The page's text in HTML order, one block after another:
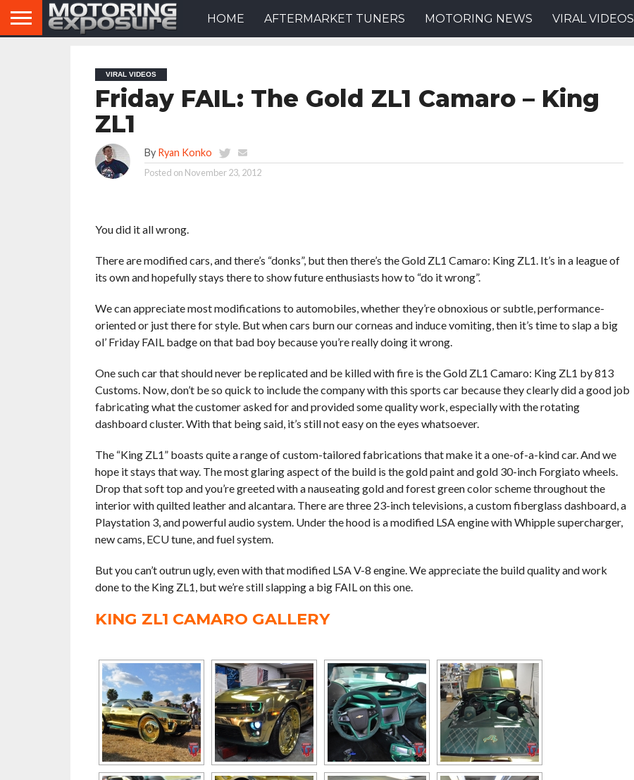
HOME AFTERMARKET TUNERS MOTORING NEWS VIRAL VIDEOS
VIRAL VIDEOS
Friday FAIL: The Gold ZL1 Camaro – King
ZL1
By Ryan Konko
Posted on November 23, 2012
You did it all wrong.
There are modified cars, and there’s “donks”, but then there’s the Gold ZL1 Camaro: King ZL1. It’s in a league of
its own and hopefully stays there to show future enthusiasts how to “do it wrong”.
We can appreciate most modifications to automobiles, whether they’re obnoxious or subtle, performance-
oriented or just there for style. But when cars burn our corneas and induce vomiting, then it’s time to slap a big
ol’ Friday FAIL badge on that bad boy because you’re really doing it wrong.
One such car that should never be replicated and be killed with fire is the Gold ZL1 Camaro: King ZL1 by 813
Customs. Now, don’t be so quick to include the company with this sports car because they clearly did a good job
fabricating what the customer asked for and provided some quality work, especially with the rotating
dashboard cluster. With that being said, it’s still not easy on the eyes whatsoever.
The “King ZL1” boasts quite a range of custom-tailored fabrications that make it a one-of-a-kind car. And we
hope it stays that way. The most glaring aspect of the build is the gold paint and gold 30-inch Forgiato wheels.
Drop that soft top and you’re greeted with a nauseating gold and forest green color scheme throughout the
interior with quilted leather and alcantara. There are three 23-inch televisions, a custom fiberglass dashboard, a
Playstation 3, and powerful audio system. Under the hood is a modified LSA engine with Whipple supercharger,
new cams, ECU tune, and fuel system.
But you can’t outrun ugly, even with that modified LSA V-8 engine. We appreciate the build quality and work
done to the King ZL1, but we’re still slapping a big FAIL on this one.
KING ZL1 CAMARO GALLERY